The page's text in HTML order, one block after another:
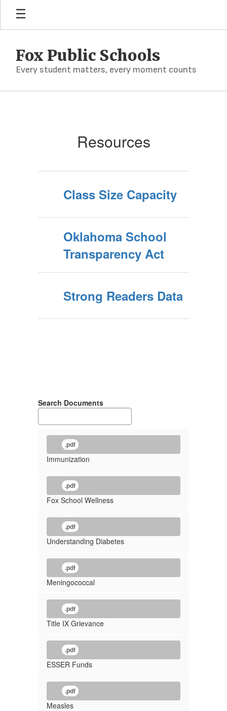
Skip
main
Fox Public Schools
Every student matters, every moment counts
Resources
Class Size Capacity
Oklahoma School
Transparency Act
Strong Readers Data
Search Documents
.pdf
Immunization
.pdf
Fox School Wellness
.pdf
Understanding Diabetes
.pdf
Meningococcal
.pdf
Title IX Grievance
.pdf
ESSER Funds
.pdf
Measles